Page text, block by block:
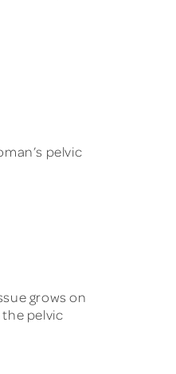
pelvic
grows on
the pelvic